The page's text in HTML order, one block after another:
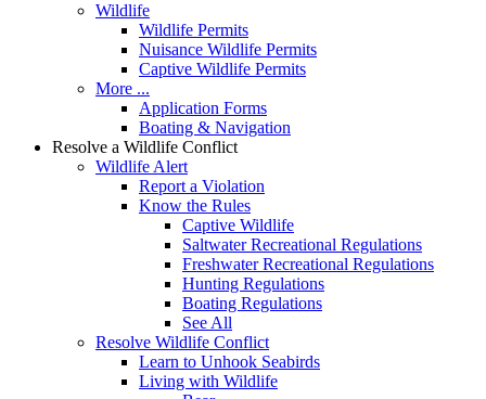
Wildlife
Wildlife Permits
Nuisance Wildlife Permits
Captive Wildlife Permits
More ...
Application Forms
Boating & Navigation
Resolve a Wildlife Conflict
Wildlife Alert
Report a Violation
Know the Rules
Captive Wildlife
Saltwater Recreational Regulations
Freshwater Recreational Regulations
Hunting Regulations
Boating Regulations
See All
Resolve Wildlife Conflict
Learn to Unhook Seabirds
Living with Wildlife